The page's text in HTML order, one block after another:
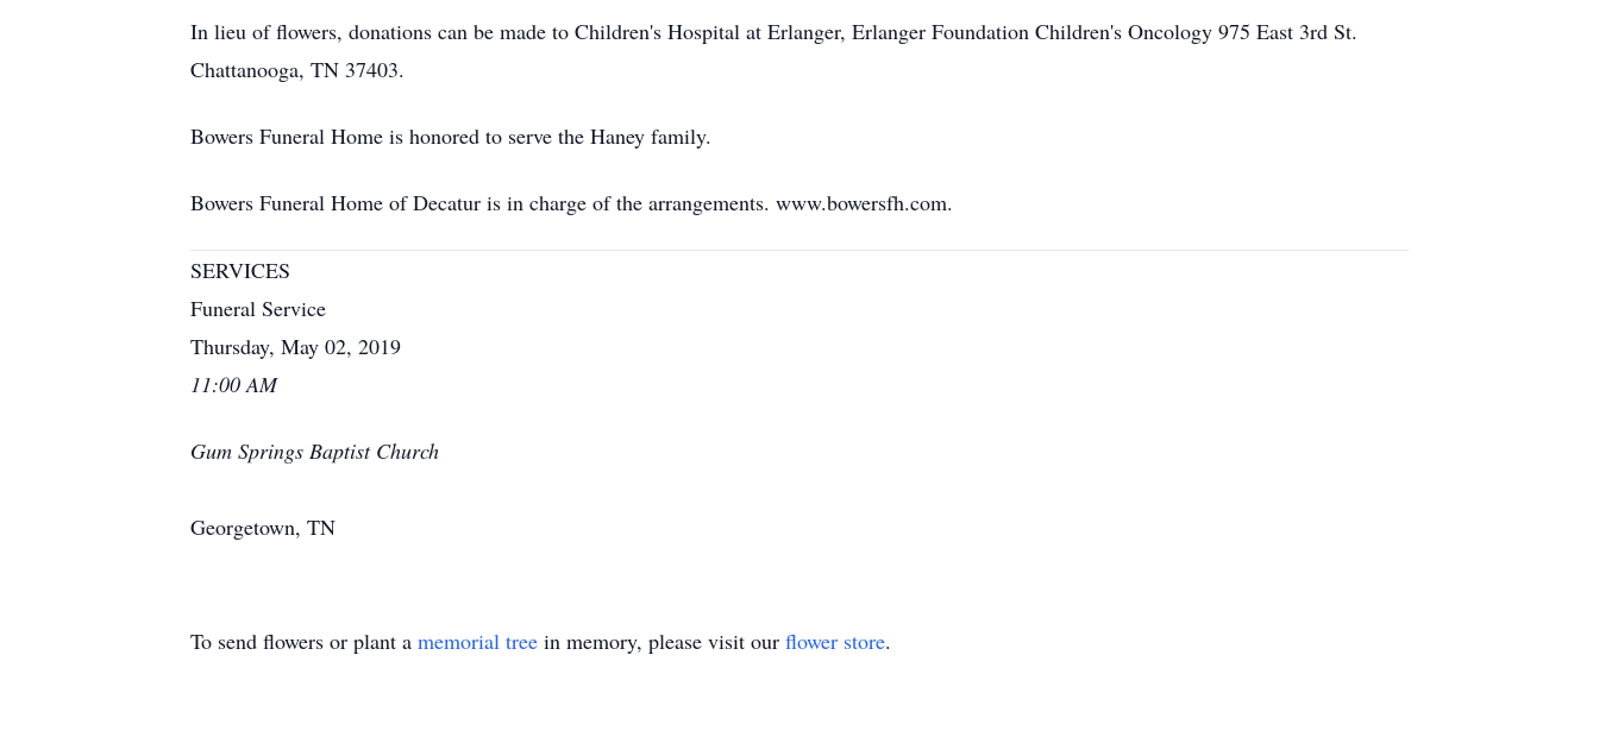
In lieu of flowers, donations can be made to Children's Hospital at Erlanger, Erlanger Foundation Children's Oncology 975 East 3rd St.
Chattanooga, TN 37403.
Bowers Funeral Home is honored to serve the Haney family.
Bowers Funeral Home of Decatur is in charge of the arrangements. www.bowersfh.com.
SERVICES
Funeral Service
Thursday, May 02, 2019
11:00 AM
Gum Springs Baptist Church
Georgetown, TN
To send flowers or plant a memorial tree in memory, please visit our flower store.